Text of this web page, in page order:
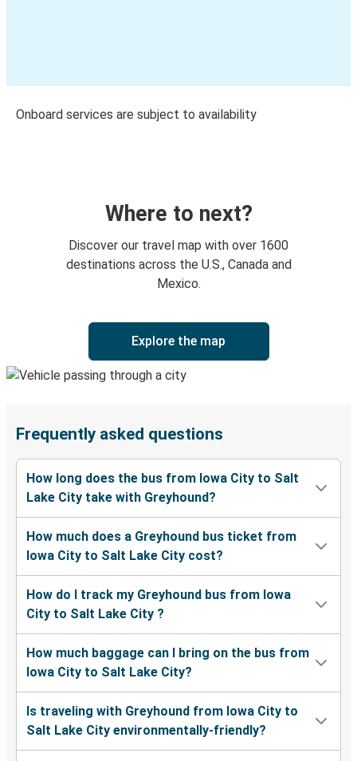
Onboard services are subject to availability
Where to next?
Discover our travel map with over 1600
destinations across the U.S., Canada and
Mexico.
Explore the map
Frequently asked questions
How long does the bus from Iowa City to Salt
Lake City take with Greyhound?
How much does a Greyhound bus ticket from
Iowa City to Salt Lake City cost?
How do I track my Greyhound bus from Iowa
City to Salt Lake City ?
How much baggage can I bring on the bus from
Iowa City to Salt Lake City?
Is traveling with Greyhound from Iowa City to
Salt Lake City environmentally-friendly?